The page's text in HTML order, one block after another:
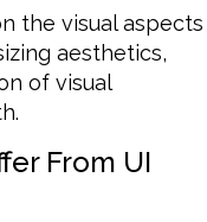
the visual aspects
aesthetics,
of visual
From UI